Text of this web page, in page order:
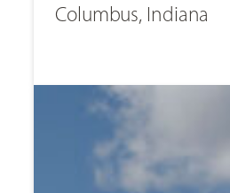
Columbus, Indiana